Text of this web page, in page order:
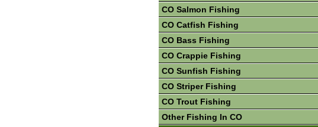
CO Salmon Fishing
CO Catfish Fishing
CO Bass Fishing
CO Crappie Fishing
CO Sunfish Fishing
CO Striper Fishing
CO Trout Fishing
Other Fishing In CO